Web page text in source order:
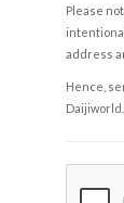
Please
address
Hence,